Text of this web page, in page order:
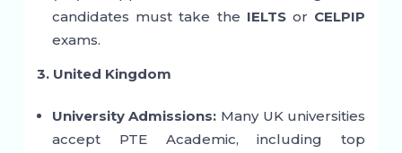
candidates must take the IELTSor CELPIP
exams.
3. United Kingdom
University Admissions: Many UK universities
accept PTE Academic, including top